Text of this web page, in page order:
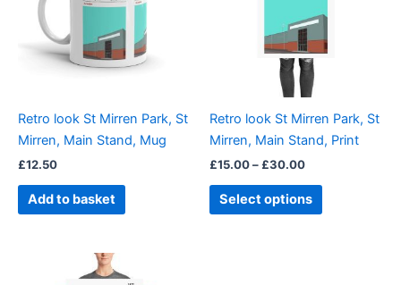
Retro look St Mirren Park, St
Mirren, Main Stand, Mug
£12.50
Add to basket
Retro look St Mirren Park, St
Mirren, Main Stand, Print
£15.00– £30.00
Select options
variants.
The
chosen
on
product
page
Price
range: